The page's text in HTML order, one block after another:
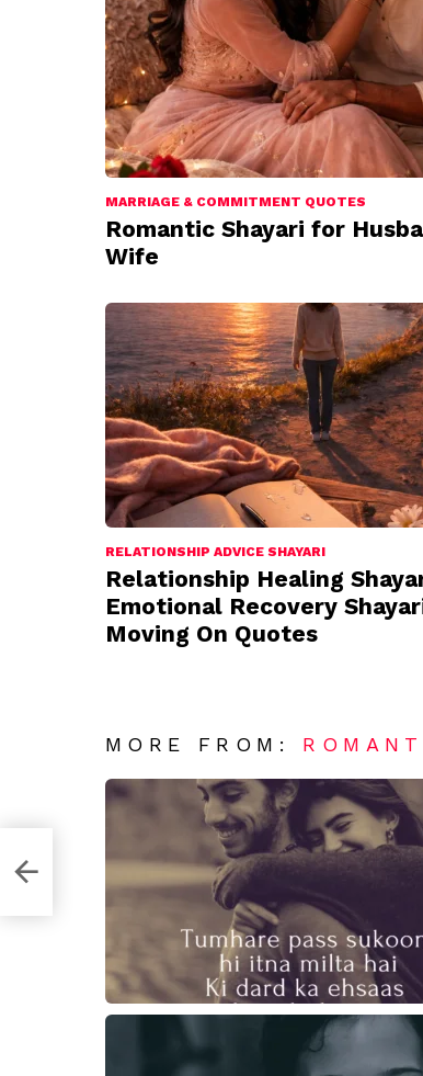
MARRIAGE & COMMITMENT QUOTES
Romantic Shayari for
Wife
RELATIONSHIP ADVICE SHAYARI
Relationship Healing
Emotional Recovery
Moving On Quotes
MORE FROM: